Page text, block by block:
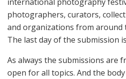
photographers, curators,
and organizations from around
The last day of the submission
As always the submissions are
open for all topics. And the